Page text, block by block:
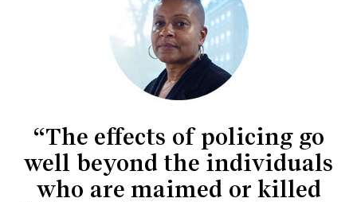
“The effects of policing go
well beyond the individuals
who are maimed or killed